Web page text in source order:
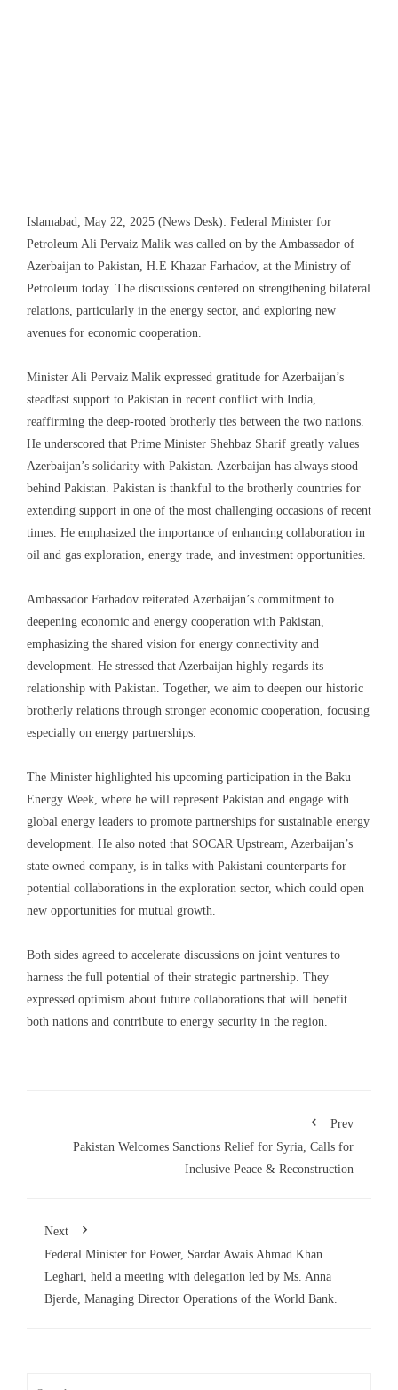
Islamabad, May 22, 2025 (News Desk): Federal Minister for
Petroleum Ali Pervaiz Malik was called on by the Ambassador of
Azerbaijan to Pakistan, H.E Khazar Farhadov, at the Ministry of
Petroleum today. The discussions centered on strengthening bilateral
relations, particularly in the energy sector, and exploring new
avenues for economic cooperation.
Minister Ali Pervaiz Malik expressed gratitude for Azerbaijan’s
steadfast support to Pakistan in recent conflict with India,
reaffirming the deep-rooted brotherly ties between the two nations.
He underscored that Prime Minister Shehbaz Sharif greatly values
Azerbaijan’s solidarity with Pakistan. Azerbaijan has always stood
behind Pakistan. Pakistan is thankful to the brotherly countries for
extending support in one of the most challenging occasions of recent
times. He emphasized the importance of enhancing collaboration in
oil and gas exploration, energy trade, and investment opportunities.
Ambassador Farhadov reiterated Azerbaijan’s commitment to
deepening economic and energy cooperation with Pakistan,
emphasizing the shared vision for energy connectivity and
development. He stressed that Azerbaijan highly regards its
relationship with Pakistan. Together, we aim to deepen our historic
brotherly relations through stronger economic cooperation, focusing
especially on energy partnerships.
The Minister highlighted his upcoming participation in the Baku
Energy Week, where he will represent Pakistan and engage with
global energy leaders to promote partnerships for sustainable energy
development. He also noted that SOCAR Upstream, Azerbaijan’s
state owned company, is in talks with Pakistani counterparts for
potential collaborations in the exploration sector, which could open
new opportunities for mutual growth.
Both sides agreed to accelerate discussions on joint ventures to
harness the full potential of their strategic partnership. They
expressed optimism about future collaborations that will benefit
both nations and contribute to energy security in the region.
Prev
Pakistan Welcomes Sanctions Relief for Syria, Calls for
Inclusive Peace & Reconstruction
Next
Federal Minister for Power, Sardar Awais Ahmad Khan
Leghari, held a meeting with delegation led by Ms. Anna
Bjerde, Managing Director Operations of the World Bank.